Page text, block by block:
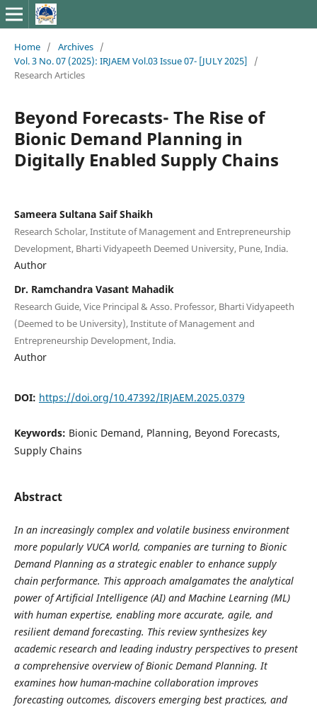
Home / Archives /
Vol. 3 No. 07 (2025): IRJAEM Vol.03 Issue 07- [JULY 2025]
/
Research Articles
Beyond Forecasts- The Rise of
Bionic Demand Planning in
Digitally Enabled Supply Chains
Sameera Sultana Saif Shaikh
Research Scholar, Institute of Management and Entrepreneurship
Development, Bharti Vidyapeeth Deemed University, Pune, India.
Author
Dr. Ramchandra Vasant Mahadik
Research Guide, Vice Principal & Asso. Professor, Bharti Vidyapeeth
(Deemed to be University), Institute of Management and
Entrepreneurship Development, India.
Author
DOI: https://doi.org/10.47392/IRJAEM.2025.0379
Keywords: Bionic Demand, Planning, Beyond Forecasts,
Supply Chains
Abstract
In an increasingly complex and volatile business environment
more popularly VUCA world, companies are turning to Bionic
Demand Planning as a strategic enabler to enhance supply
chain performance. This approach amalgamates the analytical
power of Artificial Intelligence (AI) and Machine Learning (ML)
with human expertise, enabling more accurate, agile, and
resilient demand forecasting. This review synthesizes key
academic research and leading industry perspectives to present
a comprehensive overview of Bionic Demand Planning. It
examines how human-machine collaboration improves
forecasting outcomes, discovers emerging best practices, and